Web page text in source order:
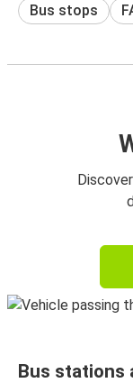
Bus stops
Bus stations